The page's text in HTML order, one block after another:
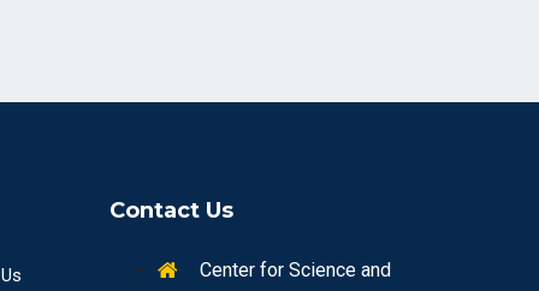
Contact Us
Center for Science and